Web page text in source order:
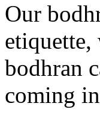
Our
bodhran
coming